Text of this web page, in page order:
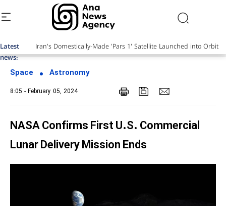
Latest
news:
Iran's Domestically-Made 'Pars 1' Satellite Launched into Orbit
Space Astronomy
8:05 - February 05, 2024
NASA Confirms First U.S. Commercial
Lunar Delivery Mission Ends